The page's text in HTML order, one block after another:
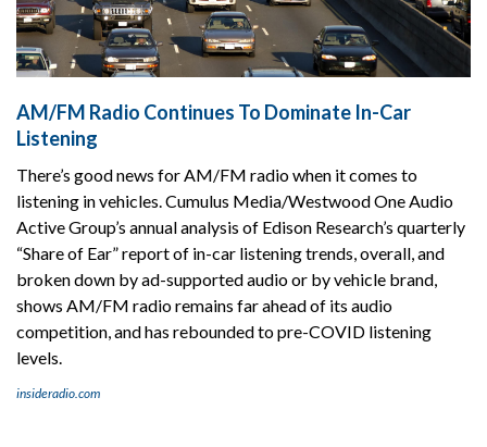
AM/FM Radio Continues To Dominate In-Car
Listening
There’s good news for AM/FM radio when it comes to
listening in vehicles. Cumulus Media/Westwood One Audio
Active Group’s annual analysis of Edison Research’s quarterly
“Share of Ear” report of in-car listening trends, overall, and
broken down by ad-supported audio or by vehicle brand,
shows AM/FM radio remains far ahead of its audio
competition, and has rebounded to pre-COVID listening
levels.
insideradio.com